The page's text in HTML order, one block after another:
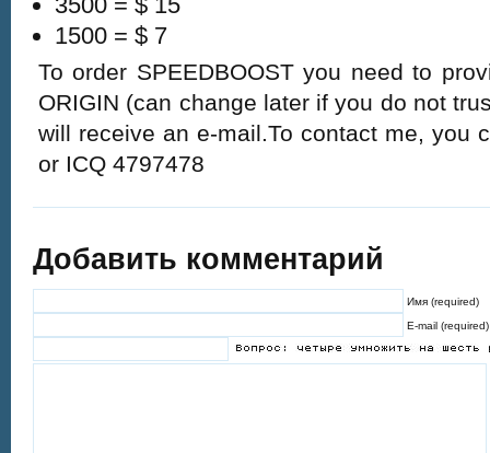
1500 = $ 7
To order SPEEDBOOST you need to
ORIGIN (can change later if you do not
will receive an e-mail.To contact me, you
or ICQ 4797478
Добавить комментарий
Имя (required)
E-mail (required)